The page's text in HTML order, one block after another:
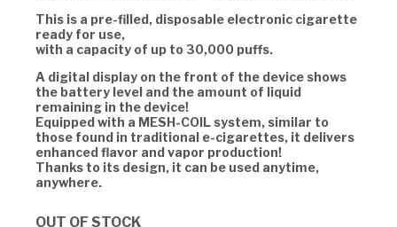
This is a pre-filled, disposable electronic cigarette
ready for use,
with a capacity of up to 30,000 puffs.
A digital display on the front of the device shows
the battery level and the amount of liquid
remaining in the device!
Equipped with a MESH-COIL system, similar to
those found in traditional e-cigarettes, it delivers
enhanced flavor and vapor production!
Thanks to its design, it can be used anytime,
anywhere.
OUT OF STOCK